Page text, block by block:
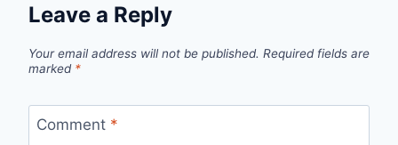
Leave a Reply
Your email address will not be published. Required fields are
marked *
Comment *